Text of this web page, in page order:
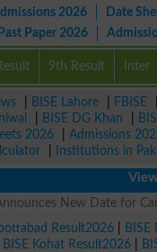
2026 Date
Past Paper 2026
9th Result Inter
BISE Lahore FBISE
BISE DG Khan
2026
Admissions
Institutions in
View
New Date for
Result2026 BISE
BISE Kohat Result2026